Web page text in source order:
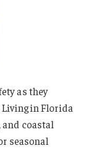
as they
Living in Florida
coastal
seasonal